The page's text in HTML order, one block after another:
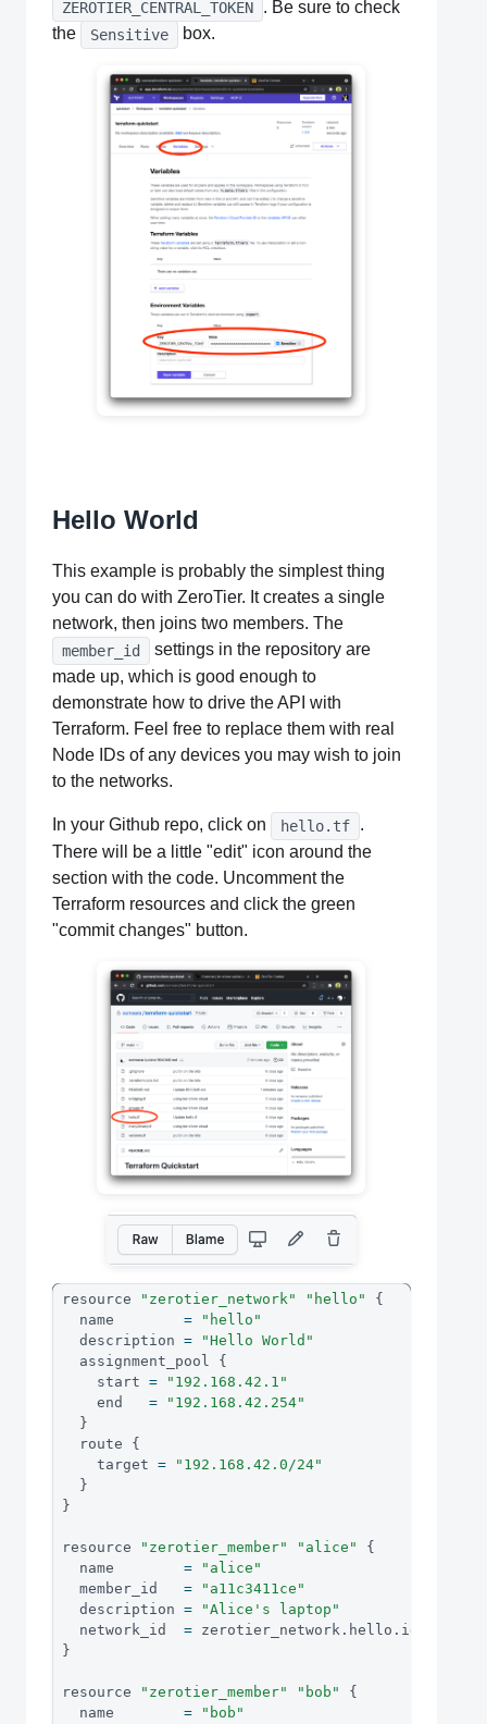
ZEROTIER_CENTRAL_TOKEN
. Be sure to check
the
Sensitive box.
Hello World
This example is probably the simplest thing
you can do with ZeroTier. It creates a single
network, then joins two members. The
member_id
settings in the repository are
made up, which is good enough to
demonstrate how to drive the API with
Terraform. Feel free to replace them with real
Node IDs of any devices you may wish to join
to the networks.
In your Github repo, click on hello.tf
.
There will be a little "edit" icon around the
section with the code. Uncomment the
Terraform resources and click the green
"commit changes" button.
resource "zerotier_network" "hello"
{
  name
=
"hello"
  description
=
"Hello World"
  assignment_pool
{
    start
=
"192.168.42.1"
    end
=
"192.168.42.254"
}
  route
{
    target
=
"192.168.42.0/24"
}
}
resource "zerotier_member" "alice"
{
  name
=
"alice"
  member_id
=
"a11c3411ce"
  description
=
"Alice's laptop"
  network_id
= zerotier_network . hello . id
}
resource "zerotier_member" "bob"
{
  name
=
"bob"